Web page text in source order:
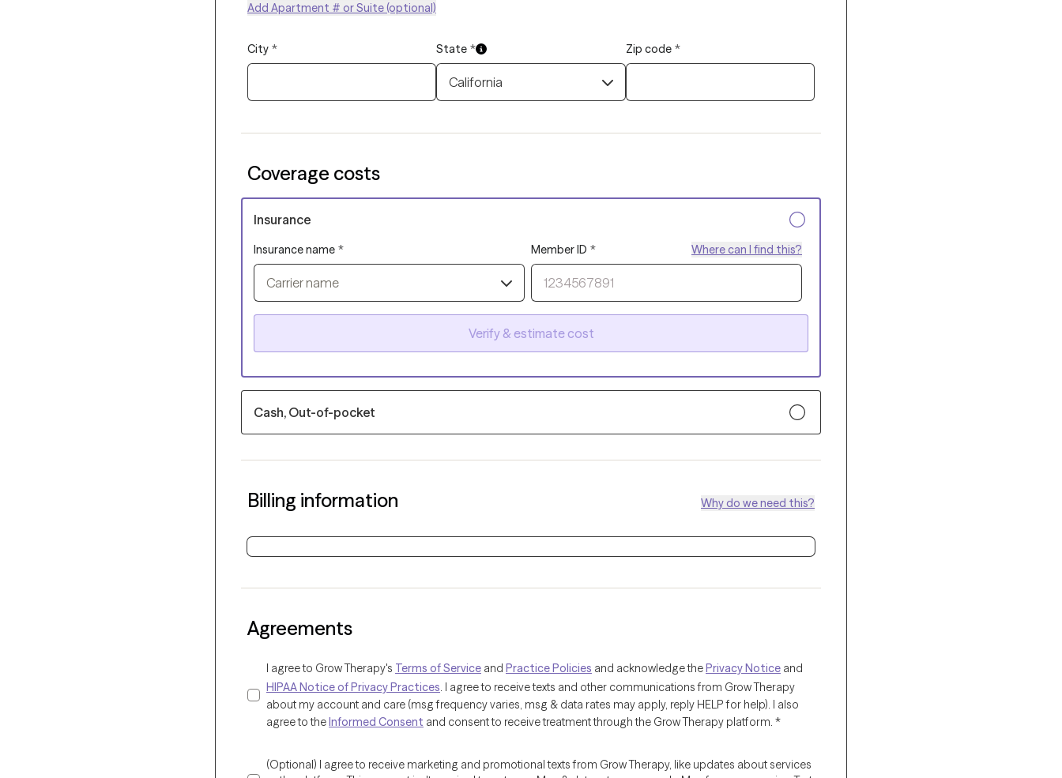
Add Apartment # or Suite (optional)
City * State *
California
Zip code *
Coverage costs
Insurance
Insurance name *
Carrier name
Member ID * Where can I find this?
Verify & estimate cost
Cash, Out-of-pocket
Billing information Why do we need this?
Agreements
I agree to Grow Therapy's Terms of Service and Practice Policies and acknowledge thePrivacy Notice and
HIPAA Notice of Privacy Practices. I agree to receive texts and other communications from Grow Therapy
about my account and care (msg frequency varies, msg & data rates may apply, reply HELP for help). I also
agree to theInformed Consent and consent to receive treatment through the Grow Therapy platform. *
(Optional) I agree to receive marketing and promotional texts from Grow Therapy, like updates about services